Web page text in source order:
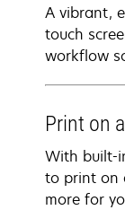
A vibrant,
touch
workflow
Print on
With built-
to print on
more for